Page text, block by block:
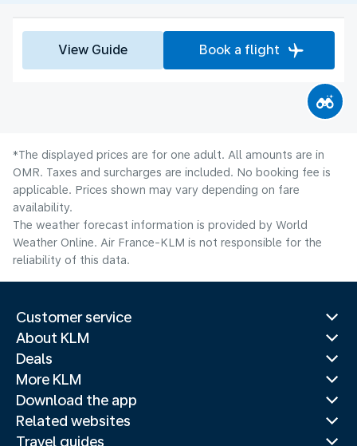
View Guide Book a flight
*The displayed prices are for one adult. All amounts are in
OMR. Taxes and surcharges are included. No booking fee is
applicable. Prices shown may vary depending on fare
availability.
The weather forecast information is provided by World
Weather Online. Air France-KLM is not responsible for the
reliability of this data.
Customer service
About KLM
Deals
More KLM
Download the app
Related websites
Travel guides